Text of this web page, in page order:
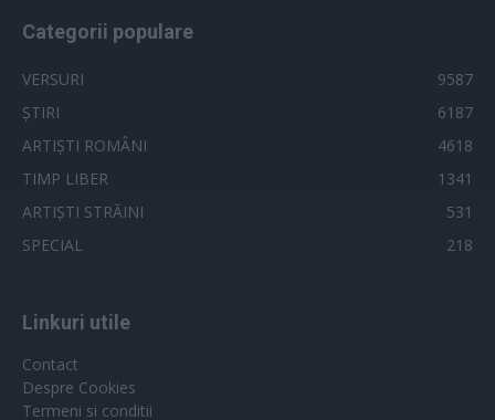
Categorii populare
VERSURI
9587
ȘTIRI
6187
ARTIȘTI ROMÂNI
4618
TIMP LIBER
1341
ARTIȘTI STRĂINI
531
SPECIAL
218
Linkuri utile
Contact
Despre Cookies
Termeni si conditii